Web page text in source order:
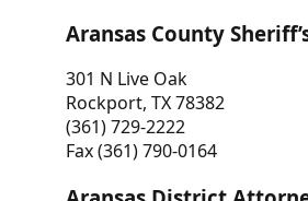
Aransas County
301 N Live Oak
Rockport, TX 78382
(361) 729-2222
Fax (361) 790-0164